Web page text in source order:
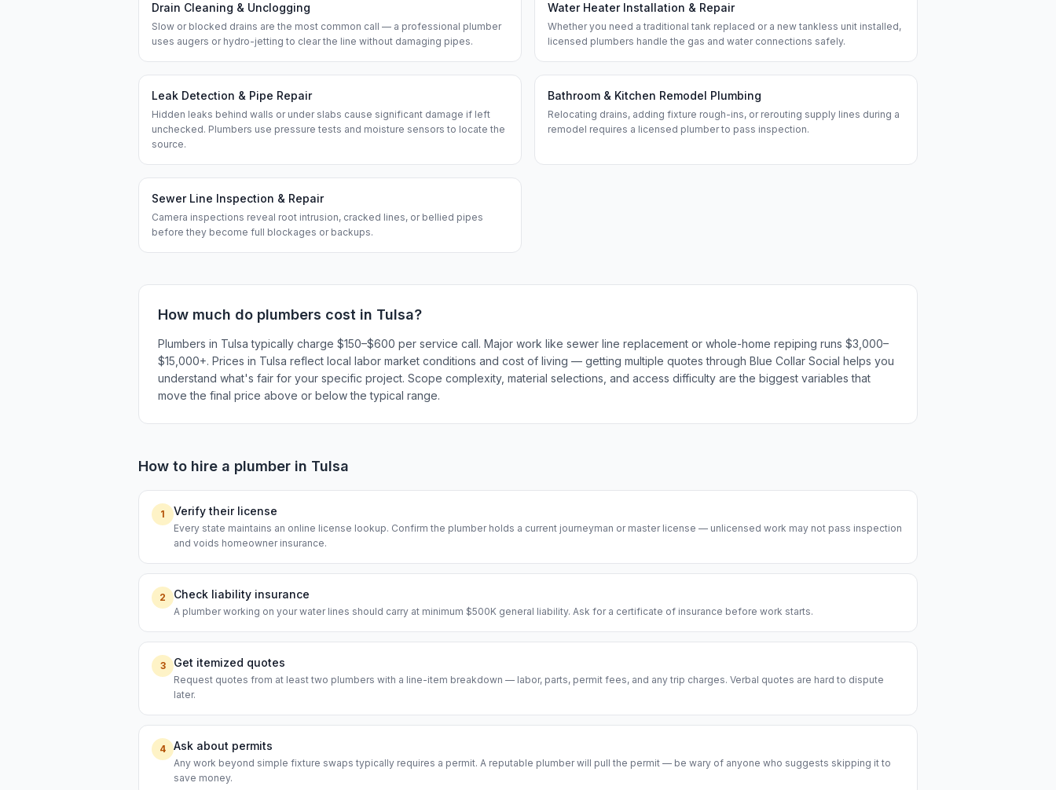
Drain Cleaning & Unclogging
Slow or blocked drains are the most common call — a professional plumber
uses augers or hydro-jetting to clear the line without damaging pipes.
Water Heater Installation & Repair
Whether you need a traditional tank replaced or a new tankless unit installed,
licensed plumbers handle the gas and water connections safely.
Leak Detection & Pipe Repair
Hidden leaks behind walls or under slabs cause significant damage if left
unchecked. Plumbers use pressure tests and moisture sensors to locate the
source.
Bathroom & Kitchen Remodel Plumbing
Relocating drains, adding fixture rough-ins, or rerouting supply lines during a
remodel requires a licensed plumber to pass inspection.
Sewer Line Inspection & Repair
Camera inspections reveal root intrusion, cracked lines, or bellied pipes
before they become full blockages or backups.
How much do plumbers cost in Tulsa?
Plumbers in Tulsa typically charge $150–$600 per service call. Major work like sewer line replacement or whole-home repiping runs $3,000–
$15,000+. Prices in Tulsa reflect local labor market conditions and cost of living — getting multiple quotes through Blue Collar Social helps you
understand what's fair for your specific project. Scope complexity, material selections, and access difficulty are the biggest variables that
move the final price above or below the typical range.
How to hire a plumber in Tulsa
1 Verify their license
Every state maintains an online license lookup. Confirm the plumber holds a current journeyman or master license — unlicensed work may not pass inspection
and voids homeowner insurance.
2 Check liability insurance
A plumber working on your water lines should carry at minimum $500K general liability. Ask for a certificate of insurance before work starts.
3 Get itemized quotes
Request quotes from at least two plumbers with a line-item breakdown — labor, parts, permit fees, and any trip charges. Verbal quotes are hard to dispute
later.
4 Ask about permits
Any work beyond simple fixture swaps typically requires a permit. A reputable plumber will pull the permit — be wary of anyone who suggests skipping it to
save money.